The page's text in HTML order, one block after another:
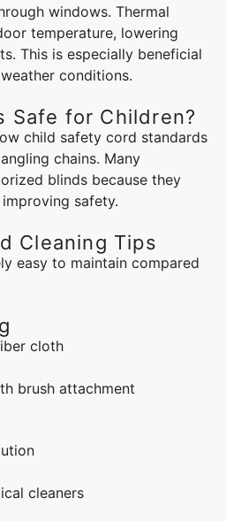
windows. Thermal
temperature, lowering
This is especially beneficial
conditions.
Safe for Children?
child safety cord standards
chains. Many
blinds because they
safety.
Cleaning Tips
easy to maintain compared
cloth
brush attachment
cleaners